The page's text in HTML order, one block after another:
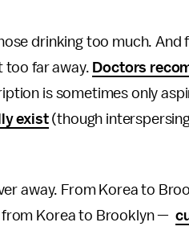
drinking too much. And
far away. Doctors
is sometimes only
exist(though
away. From Korea to
Korea to Brooklyn —